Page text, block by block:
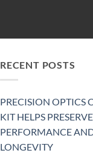
RECENT POSTS
PRECISION OPTICS
KIT HELPS PRESERVE
PERFORMANCE
LONGEVITY